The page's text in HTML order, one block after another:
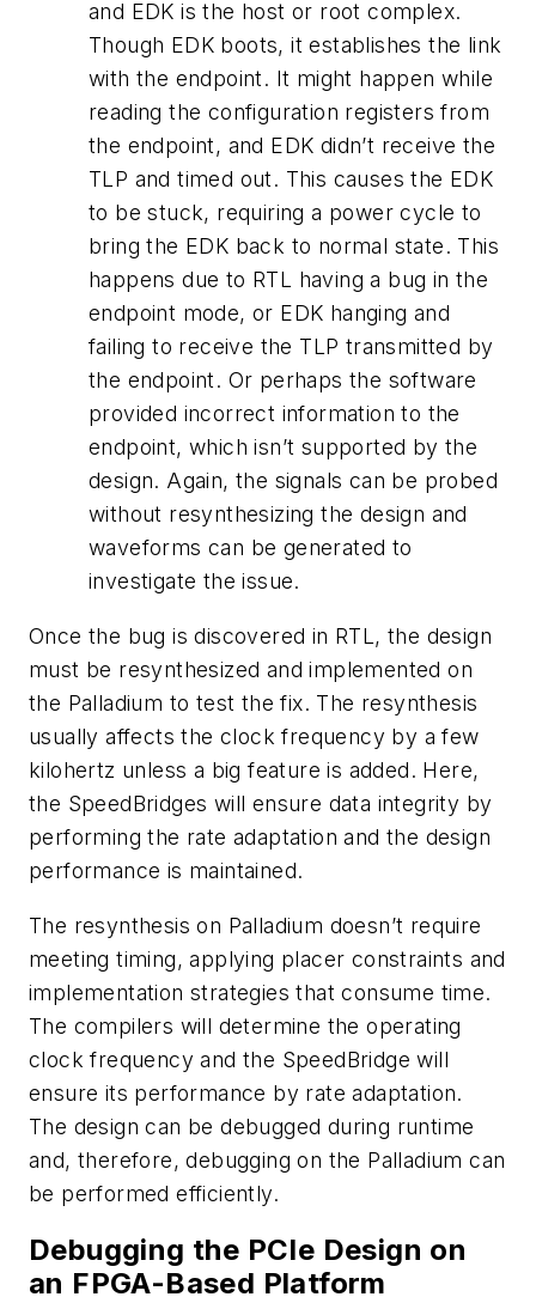
and EDK is the host or root complex.
Though EDK boots, it establishes the link
with the endpoint. It might happen while
reading the configuration registers from
the endpoint, and EDK didn’t receive the
TLP and timed out. This causes the EDK
to be stuck, requiring a power cycle to
bring the EDK back to normal state. This
happens due to RTL having a bug in the
endpoint mode, or EDK hanging and
failing to receive the TLP transmitted by
the endpoint. Or perhaps the software
provided incorrect information to the
endpoint, which isn’t supported by the
design. Again, the signals can be probed
without resynthesizing the design and
waveforms can be generated to
investigate the issue.
Once the bug is discovered in RTL, the design
must be resynthesized and implemented on
the Palladium to test the fix. The resynthesis
usually affects the clock frequency by a few
kilohertz unless a big feature is added. Here,
the SpeedBridges will ensure data integrity by
performing the rate adaptation and the design
performance is maintained.
The resynthesis on Palladium doesn’t require
meeting timing, applying placer constraints and
implementation strategies that consume time.
The compilers will determine the operating
clock frequency and the SpeedBridge will
ensure its performance by rate adaptation.
The design can be debugged during runtime
and, therefore, debugging on the Palladium can
be performed efficiently.
Debugging the PCIe Design on
an FPGA-Based Platform